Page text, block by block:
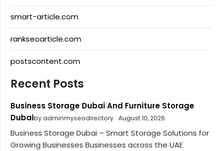
smart-article.com
rankseoarticle.com
postscontent.com
Recent Posts
Business Storage Dubai And Furniture Storage
Dubaiby adminmyseodirectory August 10, 2026
Business Storage Dubai – Smart Storage Solutions for
Growing Businesses Businesses across the UAE